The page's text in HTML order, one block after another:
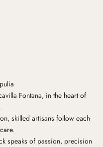
Fontana, in the heart of
skilled artisans follow each
speaks of passion, precision